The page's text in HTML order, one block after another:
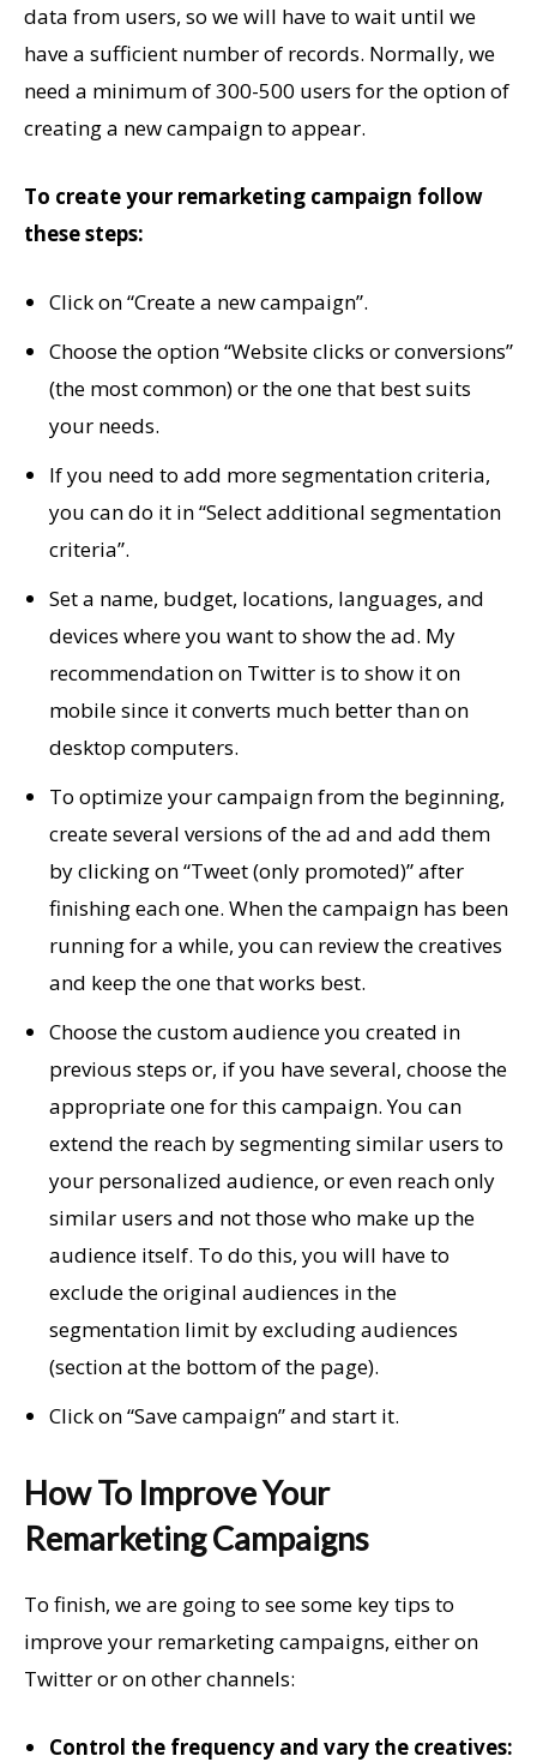
data from users, so we will have to wait until we
have a sufficient number of records. Normally, we
need a minimum of 300-500 users for the option of
creating a new campaign to appear.
To create your remarketing campaign follow
these steps:
Click on “Create a new campaign”.
Choose the option “Website clicks or conversions”
(the most common) or the one that best suits
your needs.
If you need to add more segmentation criteria,
you can do it in “Select additional segmentation
criteria”.
Set a name, budget, locations, languages, and
devices where you want to show the ad. My
recommendation on Twitter is to show it on
mobile since it converts much better than on
desktop computers.
To optimize your campaign from the beginning,
create several versions of the ad and add them
by clicking on “Tweet (only promoted)” after
finishing each one. When the campaign has been
running for a while, you can review the creatives
and keep the one that works best.
Choose the custom audience you created in
previous steps or, if you have several, choose the
appropriate one for this campaign. You can
extend the reach by segmenting similar users to
your personalized audience, or even reach only
similar users and not those who make up the
audience itself. To do this, you will have to
exclude the original audiences in the
segmentation limit by excluding audiences
(section at the bottom of the page).
Click on “Save campaign” and start it.
How To Improve Your
Remarketing Campaigns
To finish, we are going to see some key tips to
improve your remarketing campaigns, either on
Twitter or on other channels:
Control the frequency and vary the creatives: